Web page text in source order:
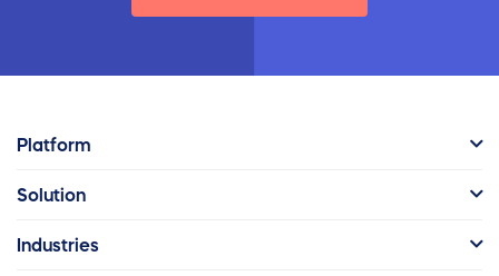
Platform
Solution
Industries